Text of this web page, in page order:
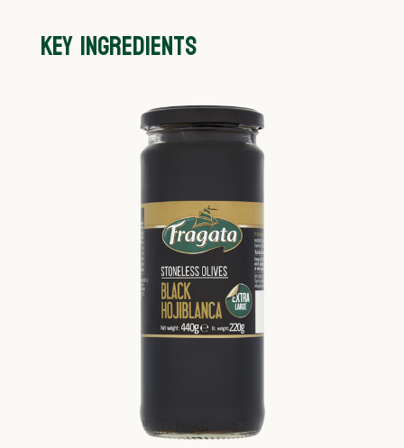
KEY INGREDIENTS